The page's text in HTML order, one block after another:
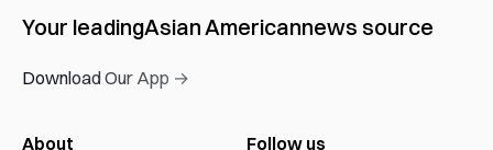
Your leadingAsian Americannews source
Download Our App →
About
Follow us